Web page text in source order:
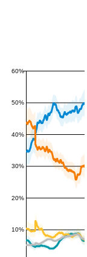
10%
20%
30%
40%
50%
60%